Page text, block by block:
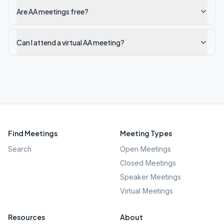
Are AA meetings free?
Can I attend a virtual AA meeting?
Find Meetings
Search
Meeting Types
Open Meetings
Closed Meetings
Speaker Meetings
Virtual Meetings
Resources About